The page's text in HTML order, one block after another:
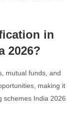
in
2026?
mutual funds, and
making it
schemes India 2026